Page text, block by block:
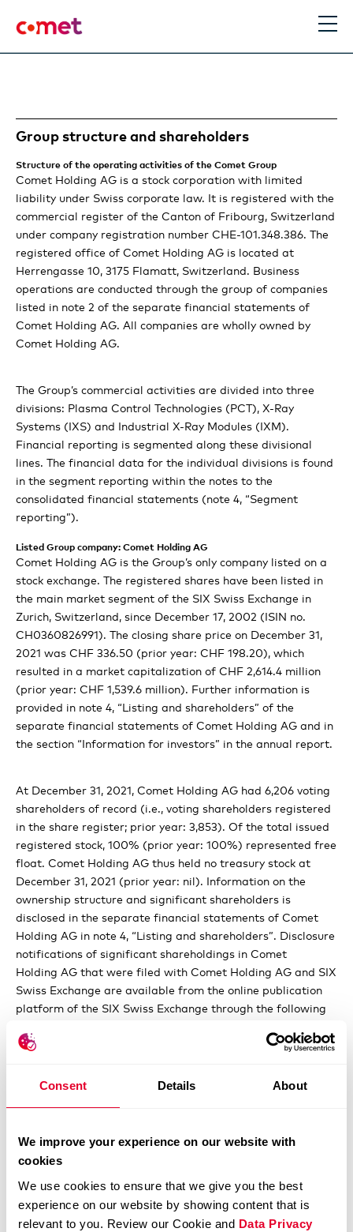
Consent Details About
We improve your experience on our website with
cookies
We use cookies to ensure that we give you the best
experience on our website by showing content that is
relevant to you. Review our Cookie and Data Privacy
Comet Group
The Comet Group
Purpose and business model
Our material topics
Information for Investors
Locations
Performance
Statement of the Chairman and the CEO
Comet delivers strong performance
Plasma Control Technologies review
X-Ray Systems review
X-Ray Modules review
Strategy & Outlook
Comet Technologies: More important than
ever for a connected world
Our path to becoming a higher-performing
Our strategic initiatives
Outlook 2022
Stories
Trends
Expert view: Enabling an even more connected future
Comet: Prepared to exploit new potential in Asia
Comet: First inspection workflow for the semiconductor
industry
Technologies
Expert view: Innovation of tomorrow: faster, more
energy-efficient, networked
Comet technologies at the heart of critical
manufacturing processes
Rapid innovation and shorter time to market for our
customers
People & Planet
Expert view: Driving change for a more sustainable
future
Comet: Values for success
Mission ongoing: Supporting change for a sustainable
Financial report
statements
Consolidated statement of income
Consolidated statement of comprehensive income
Consolidated balance sheet
Consolidated statement of cash flows
Consolidated statement of changes in equity
Notes to the consolidated financial statements
Statutory auditor’s report on the audit of the
consolidated financial statements
Alternative performance measures (APM)
Separate financial statements of Comet
Holding AG
Statement of income
Balance sheet
Statement of equity
Notes to the separate financial statements of Comet
Holding AG
Board of Directors’ proposal for the appropriation of
retained earnings
Report of the statutory auditor on the financial
statements
Corporate Governance
Definition and scope
Information Policy
Group structure and ownership
Capital structure
Executive Committee
Copmensation, stock ownership and loans
Changes of control and takover defenses
Auditors and Communication policy
Compensation Report
Compensation Report
Report of the statutory auditor on the remuneration
report
Materiality Analysis
Environmental
Social
Governance
Economic
GRI Content Index
Group structure and shareholders
Structure of the operating activities of the Comet Group
Comet Holding AG is a stock corporation with limited
liability under Swiss corporate law. It is registered with the
commercial register of the Canton of Fribourg, Switzerland
under company registration number CHE-101.348.386. The
registered office of Comet Holding AG is located at
Herrengasse 10, 3175 Flamatt, Switzerland. Business
operations are conducted through the group of companies
listed in note 2 of the separate financial statements of
Comet Holding AG. All companies are wholly owned by
Comet Holding AG.
The Group’s commercial activities are divided into three
divisions: Plasma Control Technologies (PCT), X-Ray
Systems (IXS) and Industrial X-Ray Modules (IXM).
Financial reporting is segmented along these divisional
lines. The financial data for the individual divisions is found
in the segment reporting within the notes to the
consolidated financial statements (note 4, “Segment
reporting”).
Listed Group company: Comet Holding AG
Comet Holding AG is the Group’s only company listed on a
stock exchange. The registered shares have been listed in
the main market segment of the SIX Swiss Exchange in
Zurich, Switzerland, since December 17, 2002 (ISIN no.
CH0360826991). The closing share price on December 31,
2021 was CHF 336.50 (prior year: CHF 198.20), which
resulted in a market capitalization of CHF 2,614.4 million
(prior year: CHF 1,539.6 million). Further information is
provided in note 4, “Listing and shareholders” of the
separate financial statements of Comet Holding AG and in
the section “Information for investors” in the annual report.
At December 31, 2021, Comet Holding AG had 6,206 voting
shareholders of record (i.e., voting shareholders registered
in the share register; prior year: 3,853). Of the total issued
registered stock, 100% (prior year: 100%) represented free
float. Comet Holding AG thus held no treasury stock at
December 31, 2021 (prior year: nil). Information on the
ownership structure and significant shareholders is
disclosed in the separate financial statements of Comet
Holding AG in note 4, “Listing and shareholders”. Disclosure
notifications of significant shareholdings in Comet
Holding AG that were filed with Comet Holding AG and SIX
Swiss Exchange are available from the online publication
platform of the SIX Swiss Exchange through the following
ag.com/en/resources/notifications-market-
At December 31, 2021, Comet Holding AG had no cross-
year: nil).